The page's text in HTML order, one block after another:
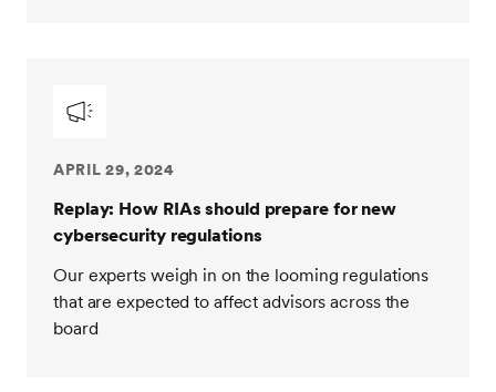
APRIL 29, 2024
Replay: How RIAs should prepare for new
cybersecurity regulations
Our experts weigh in on the looming regulations
that are expected to affect advisors across the
board